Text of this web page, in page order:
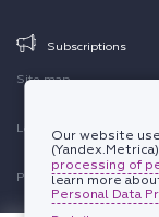
Site map
Legal information
Personal data protection
Subscriptions
Our website
processing of
learn more
Personal Data